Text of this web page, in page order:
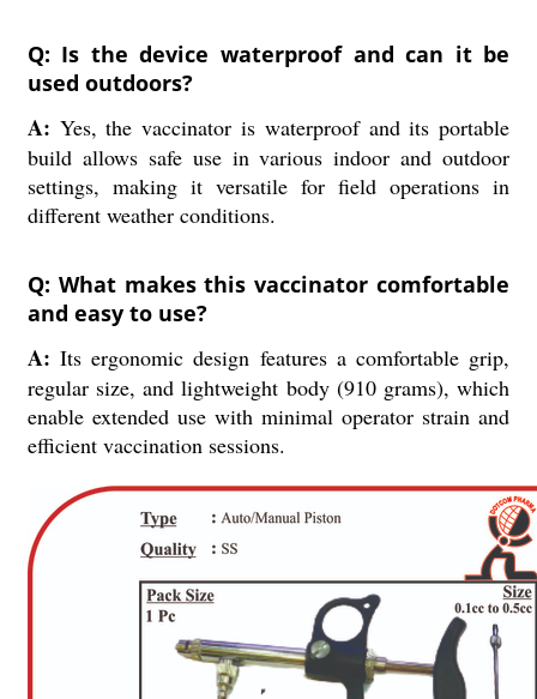
Q: Is the device waterproof and can it be
used outdoors?
A: Yes, the vaccinator is waterproof and its portable
build allows safe use in various indoor and outdoor
settings, making it versatile for field operations in
different weather conditions.
Q: What makes this vaccinator comfortable
and easy to use?
A: Its ergonomic design features a comfortable grip,
regular size, and lightweight body (910 grams), which
enable extended use with minimal operator strain and
efficient vaccination sessions.